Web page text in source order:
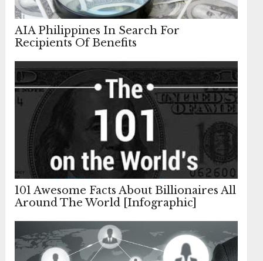
AIA Philippines In Search For
Recipients Of Benefits
101 Awesome Facts About Billionaires All
Around The World [Infographic]